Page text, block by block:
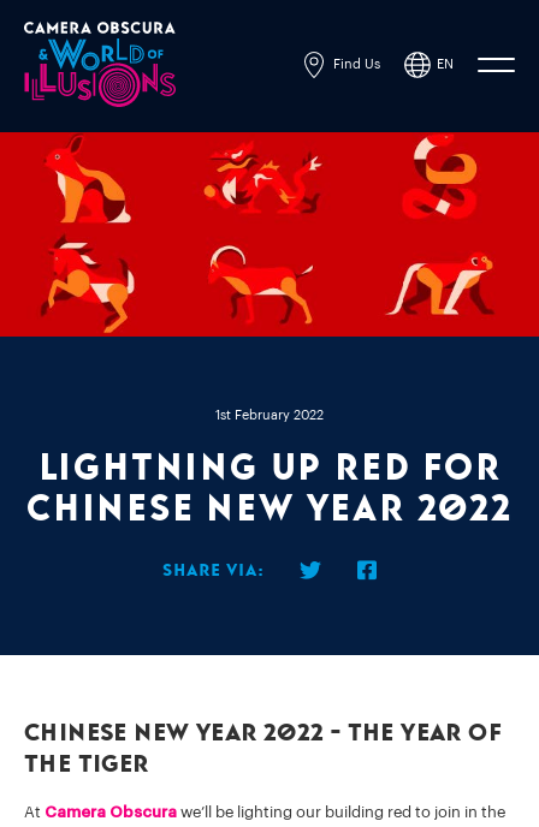
Find Us EN
Powered by
1st February 2022
Lightning up Red for
Chinese New Year 2022
Share via:
Chinese New Year 2022 - The Year Of
The Tiger
At Camera Obscura we’ll be lighting our building red to join in the